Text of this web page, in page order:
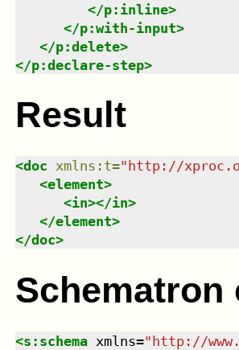
</p:inline>
</p:with-input>
</p:delete>
</p:declare-step>
Result
<doc xmlns : t=" http://
<element>
<in></in>
</element>
</doc>
Schematron
<s:schema xmlns="http://